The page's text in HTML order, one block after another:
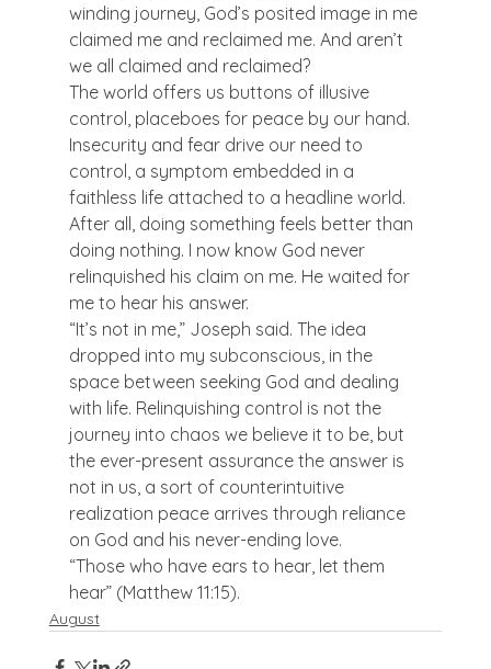
winding journey, God’s posited image in me
claimed me and reclaimed me. And aren’t
we all claimed and reclaimed?
The world offers us buttons of illusive
control, placeboes for peace by our hand.
Insecurity and fear drive our need to
control, a symptom embedded in a
faithless life attached to a headline world.
After all, doing something feels better than
doing nothing. I now know God never
relinquished his claim on me. He waited for
me to hear his answer.
“It’s not in me,” Joseph said. The idea
dropped into my subconscious, in the
space between seeking God and dealing
with life. Relinquishing control is not the
journey into chaos we believe it to be, but
the ever-present assurance the answer is
not in us, a sort of counterintuitive
realization peace arrives through reliance
on God and his never-ending love.
“Those who have ears to hear, let them
hear” (Matthew 11:15).
August